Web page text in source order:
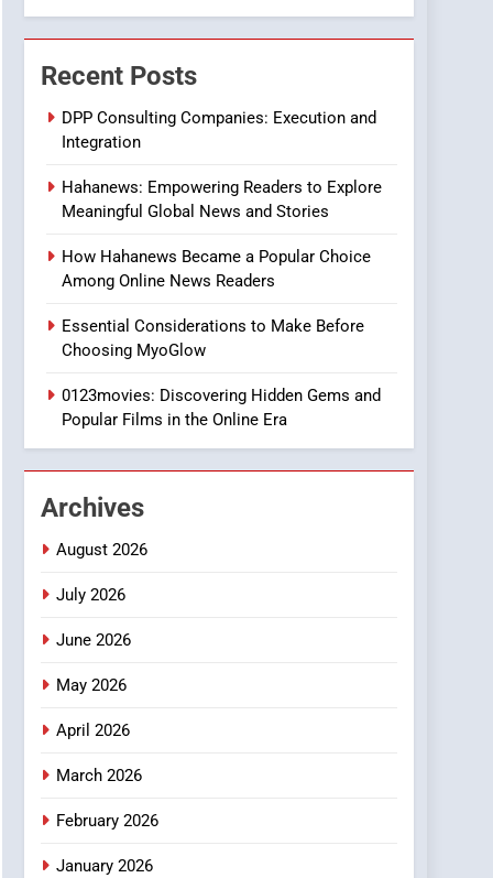
6
Finding the Best Movie
Streaming Website: A
Viewer’s Guide to Quality
Streaming Platforms
7
Online Pharmacies: Where
Does Intex Pharma Shop
HEALTH
8
iPhone17 Zigzag Case:
Discover a Bold
Geometric Style for Your
BUSINESS
1
DPP Consulting
and Integration
BUSINESS
2
3
4
Recent Posts
DPP Consulting Companies: Execution and
Integration
Hahanews: Empowering Readers to Explore
Meaningful Global News and Stories
How Hahanews Became a Popular Choice
Among Online News Readers
Essential Considerations to Make Before
Choosing MyoGlow
0123movies: Discovering Hidden Gems and
Popular Films in the Online Era
Archives
August 2026
July 2026
June 2026
May 2026
April 2026
March 2026
February 2026
January 2026